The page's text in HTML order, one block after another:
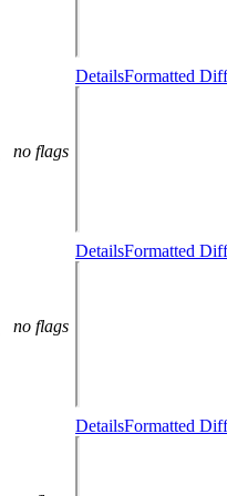
no flags
DetailsFormatted Diff
no flags
DetailsFormatted Diff
DetailsFormatted Diff